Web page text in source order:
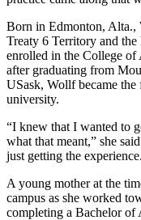
Born in Edmonton, Alta.,
Treaty 6 Territory and
enrolled in the College of
after graduating from
USask, Wollf became
university.
“I knew that I wanted to
what that meant,” she
just getting the
A young mother at the
campus as she worked
completing a Bachelor of